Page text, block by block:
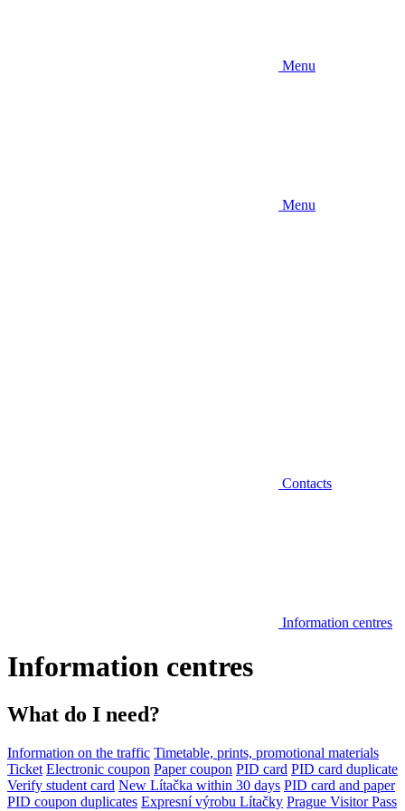
Menu
Menu
Contacts
Information centres
Information centres
What do I need?
Information on the traffic Timetable, prints, promotional materials
Ticket Electronic coupon Paper coupon PID card PID card duplicate
Verify student card New Lítačka within 30 days PID card and paper
PID coupon duplicates Expresní výrobu Lítačky Prague Visitor Pass